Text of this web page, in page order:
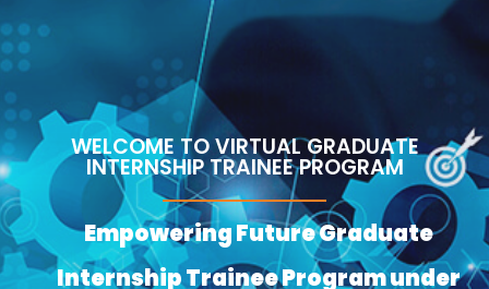
WELCOME TO VIRTUAL GRADUATE
INTERNSHIP TRAINEE PROGRAM
Empowering Future Graduate
Internship Trainee Program under